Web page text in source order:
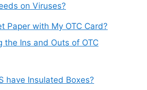
on Viruses?
Paper with My OTC Card?
the Ins and Outs of OTC
have Insulated Boxes?